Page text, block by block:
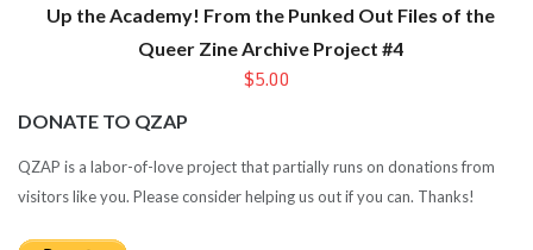
Up the Academy! From the Punked Out Files of the
Queer Zine Archive Project #4
$5.00
DONATE TO QZAP
QZAP is a labor-of-love project that partially runs on donations from
visitors like you. Please consider helping us out if you can. Thanks!